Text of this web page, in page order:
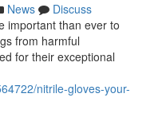
News
Discuss
important than ever to
from harmful
for their exceptional
nitrile-gloves-your-